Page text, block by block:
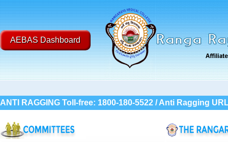
AEBAS Dashboard
ANTI RAGGING Toll-free: 1800-180-5522 / Anti Ragging